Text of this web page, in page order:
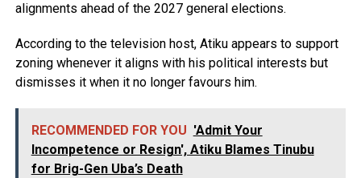
alignments ahead of the 2027 general elections.
According to the television host, Atiku appears to support
zoning whenever it aligns with his political interests but
dismisses it when it no longer favours him.
RECOMMENDED FOR YOU 'Admit Your
Incompetence or Resign', Atiku Blames Tinubu
for Brig-Gen Uba’s Death